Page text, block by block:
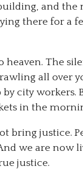
and the
there for a
The
all over
city workers.
in the
bring justice.
we are now
justice.